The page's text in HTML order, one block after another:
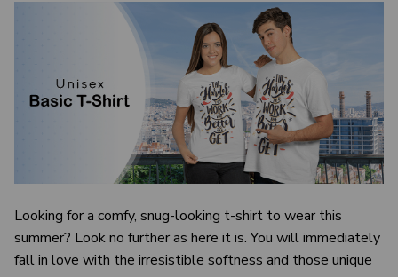
Looking for a comfy, snug-looking t-shirt to wear this
summer? Look no further as here it is. You will immediately
fall in love with the irresistible softness and those unique